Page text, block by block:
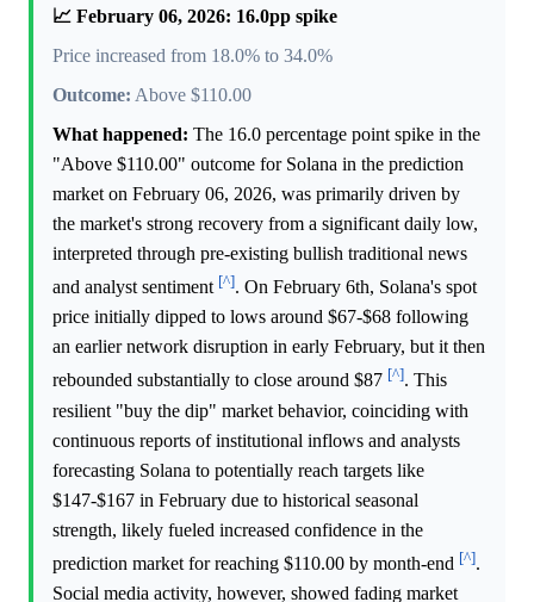
📈 February 06, 2026: 16.0pp spike
Price increased from 18.0% to 34.0%
Outcome: Above $110.00
What happened: The 16.0 percentage point spike in the
"Above $110.00" outcome for Solana in the prediction
market on February 06, 2026, was primarily driven by
the market's strong recovery from a significant daily low,
interpreted through pre-existing bullish traditional news
and analyst sentiment [^]. On February 6th, Solana's spot
price initially dipped to lows around $67-$68 following
an earlier network disruption in early February, but it then
rebounded substantially to close around $87 [^]. This
resilient "buy the dip" market behavior, coinciding with
continuous reports of institutional inflows and analysts
forecasting Solana to potentially reach targets like
$147-$167 in February due to historical seasonal
strength, likely fueled increased confidence in the
prediction market for reaching $110.00 by month-end [^].
Social media activity, however, showed fading market